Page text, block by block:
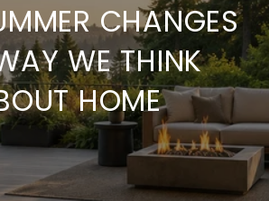
CHANGES
WE THINK
HOME